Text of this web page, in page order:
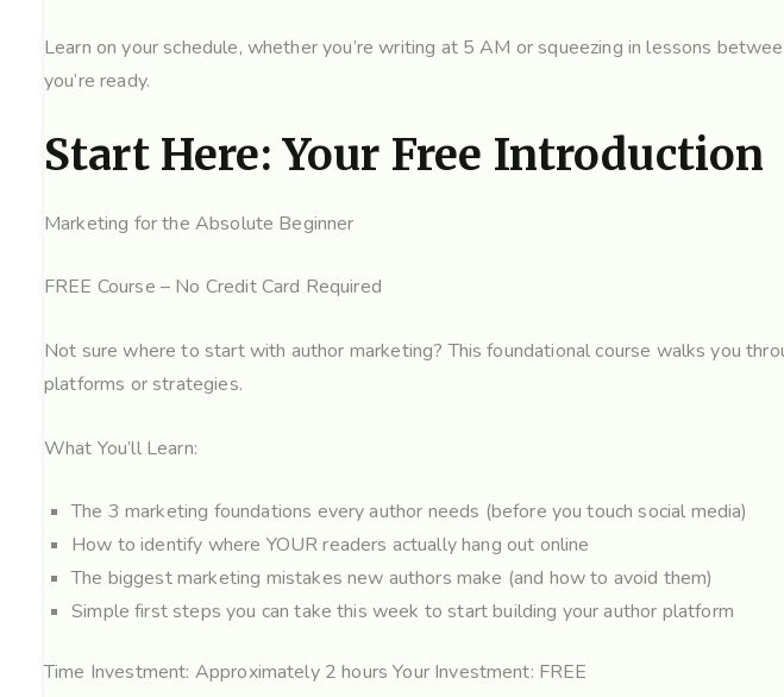
Learn on your schedule, whether you’re writing at 5 AM or squeezing in lessons
you’re ready.
Start Here: Your Free Introduction
Marketing for the Absolute Beginner
FREE Course – No Credit Card Required
Not sure where to start with author marketing? This foundational course walks you
platforms or strategies.
What You’ll Learn:
The 3 marketing foundations every author needs (before you touch social media)
How to identify where YOUR readers actually hang out online
The biggest marketing mistakes new authors make (and how to avoid them)
Simple first steps you can take this week to start building your author platform
Time Investment: Approximately 2 hours Your Investment: FREE